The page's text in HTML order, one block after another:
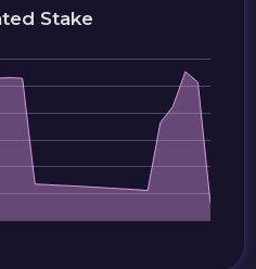
Stake